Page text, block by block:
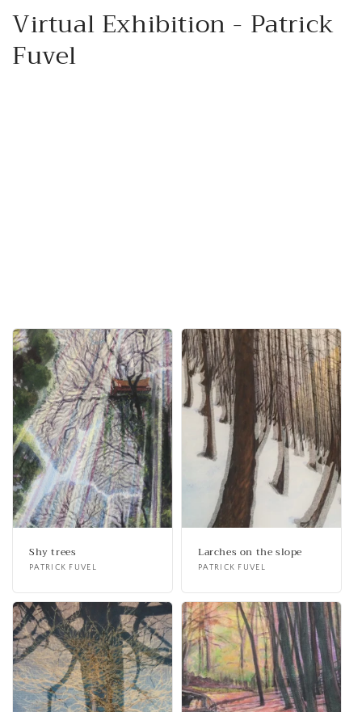
Virtual Exhibition - Patrick
Fuvel
Shy trees
Vendor:
PATRICK FUVEL
Larches on the slope
Vendor:
PATRICK FUVEL